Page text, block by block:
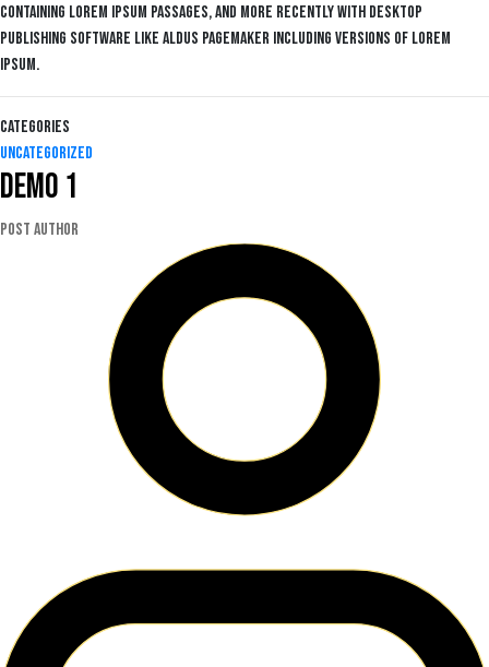
containing Lorem Ipsum passages, and more recently with desktop
publishing software like Aldus PageMaker including versions of Lorem
Ipsum.
Categories
Uncategorized
Demo 1
Post author